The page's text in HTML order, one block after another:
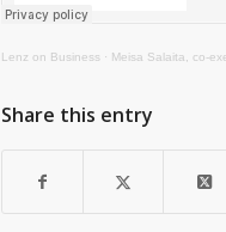
Lenz on Business · Meisa Salaita, co-
Share this entry